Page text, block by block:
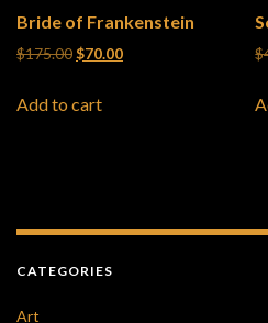
Bride of Frankenstein
$175.00 Original price was: $175.00.
$70.00Current price is:
Add to cart
$
CATEGORIES
Art